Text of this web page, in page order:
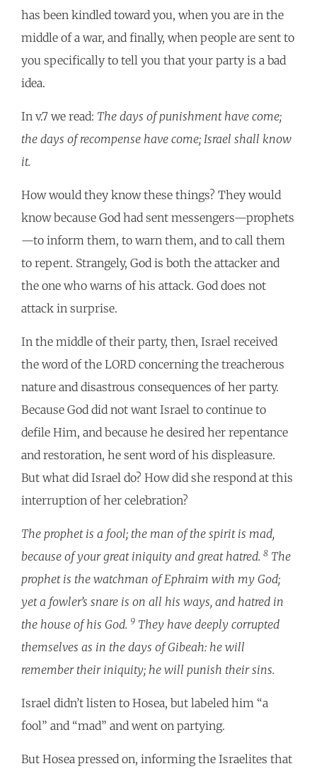
has been kindled toward you, when you are in the
middle of a war, and finally, when people are sent to
you specifically to tell you that your party is a bad
idea.
In v.7 we read: The days of punishment have come;
the days of recompense have come; Israel shall know
it.
How would they know these things? They would
know because God had sent messengers—prophets
—to inform them, to warn them, and to call them
to repent. Strangely, God is both the attacker and
the one who warns of his attack. God does not
attack in surprise.
In the middle of their party, then, Israel received
the word of the LORD concerning the treacherous
nature and disastrous consequences of her party.
Because God did not want Israel to continue to
defile Him, and because he desired her repentance
and restoration, he sent word of his displeasure.
But what did Israel do? How did she respond at this
interruption of her celebration?
The prophet is a fool; the man of the spirit is mad,
because of your great iniquity and great hatred. 8 The
prophet is the watchman of Ephraim with my God;
yet a fowler’s snare is on all his ways, and hatred in
the house of his God. 9 They have deeply corrupted
themselves as in the days of Gibeah: he will
remember their iniquity; he will punish their sins.
Israel didn’t listen to Hosea, but labeled him “a
fool” and “mad” and went on partying.
But Hosea pressed on, informing the Israelites that